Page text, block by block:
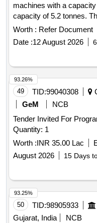
machines with a
capacity of 5.2 tonnes.
telescopic operating
meters length, and D
specified standards.
Worth : Refer Document
Date :12 August 2026
49 TID:99040308
GeM
NCB
Tender Invited For
Quantity: 1
Worth :INR 35.00 Lac
August 2026
15 Days
93.26%
50 TID:98905933
Gujarat, India
NCB
93.25%